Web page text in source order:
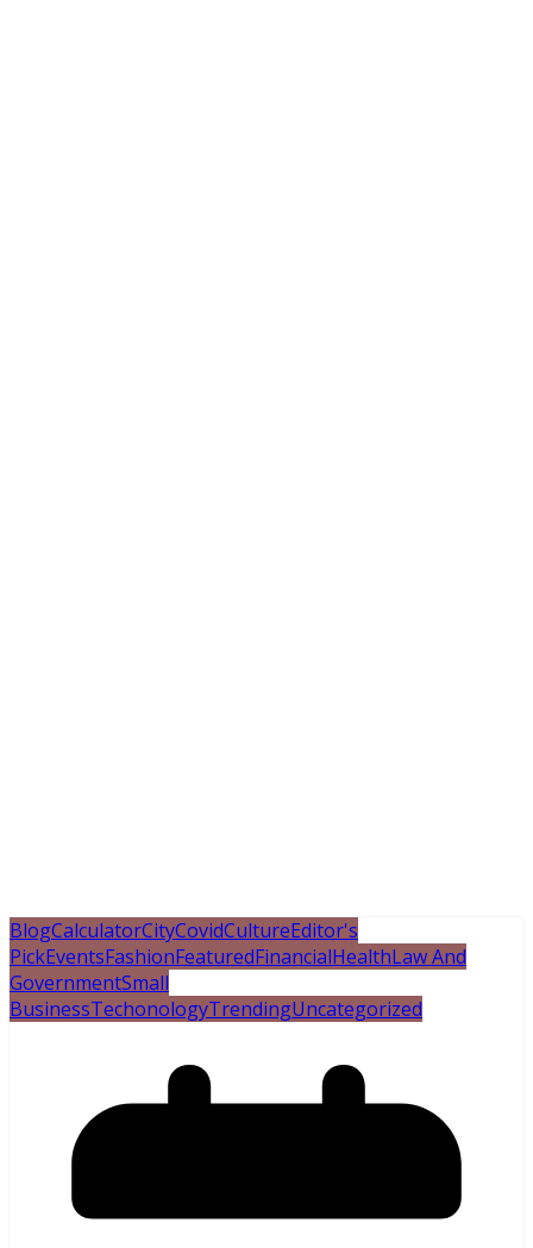
BlogCalculatorCityCovidCultureEditor's
PickEventsFashionFeaturedFinancialHealthLaw And
GovernmentSmall
BusinessTechonologyTrendingUncategorized